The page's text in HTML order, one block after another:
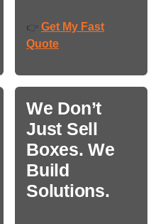
👉 Get My Fast
Quote
We Don’t
Just Sell
Boxes. We
Build
Solutions.